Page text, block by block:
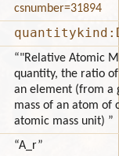
csnumber=31894
“"Relative Atomic
quantity, the ratio
an element (from a
mass of an atom of
atomic mass unit) ”
“A_r”